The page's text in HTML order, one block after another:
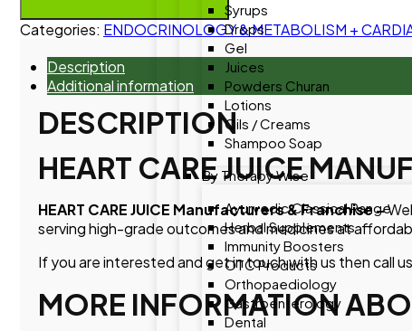
Syrups
Drops
Gel
Juices
Powders Churan
Lotions
Oils / Creams
Shampoo Soap
By Therapy Wise
Ayurvedic Classical Range
Herbal Supplements
Immunity Boosters
OTC Products
Orthopaediology
Gastroenterology
Dental
Categories: ENDOCRINOLOGY & METABOLISM +
Description
Additional information
DESCRIPTION
HEART CARE JUICE
HEART CARE JUICE Manufacturers & Franchise –
serving high-grade outcomes and medicines at
If you are interested and get in touch with us then call
MORE INFORMATION